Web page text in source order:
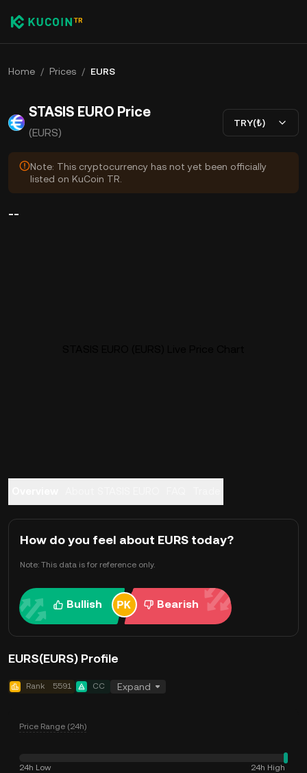
Home / Prices / EURS
STASIS EURO Price
(EURS)
TRY(₺)
Note: This cryptocurrency has not yet been officially
listed on KuCoin TR.
--
How do you feel about EURS today?
Note: This data is for reference only.
Bullish Bearish
EURS(EURS) Profile
Rank 5591 CC Expand
Price Range (24h)
24h Low
24h High